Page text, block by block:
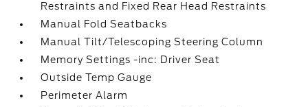
Restraints and Fixed Rear Head Restraints
Manual Fold Seatbacks
Manual Tilt/Telescoping Steering Column
Memory Settings -inc: Driver Seat
Outside Temp Gauge
Perimeter Alarm